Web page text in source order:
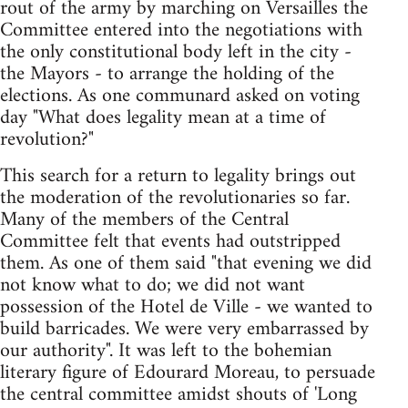
rout of the army by marching on Versailles the
Committee entered into the negotiations with
the only constitutional body left in the city -
the Mayors - to arrange the holding of the
elections. As one communard asked on voting
day "What does legality mean at a time of
revolution?"
This search for a return to legality brings out
the moderation of the revolutionaries so far.
Many of the members of the Central
Committee felt that events had outstripped
them. As one of them said "that evening we did
not know what to do; we did not want
possession of the Hotel de Ville - we wanted to
build barricades. We were very embarrassed by
our authority". It was left to the bohemian
literary figure of Edourard Moreau, to persuade
the central committee amidst shouts of 'Long